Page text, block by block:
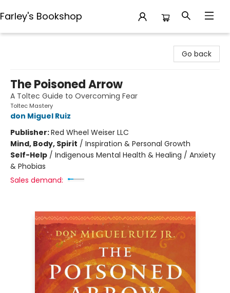
Farley's Bookshop
Go back
The Poisoned Arrow
A Toltec Guide to Overcoming Fear
Toltec Mastery
don Miguel Ruiz
Publisher:Red Wheel Weiser LLC
Mind, Body, Spirit / Inspiration & Personal Growth
Self-Help / Indigenous Mental Health & Healing / Anxiety
& Phobias
Sales demand: